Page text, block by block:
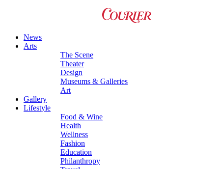
News
Arts
The Scene
Theater
Design
Museums & Galleries
Art
Gallery
Lifestyle
Food & Wine
Health
Wellness
Fashion
Education
Philanthropy